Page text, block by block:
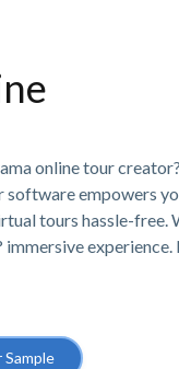
online tour
software empowers
tours hassle-free.
immersive
Sample